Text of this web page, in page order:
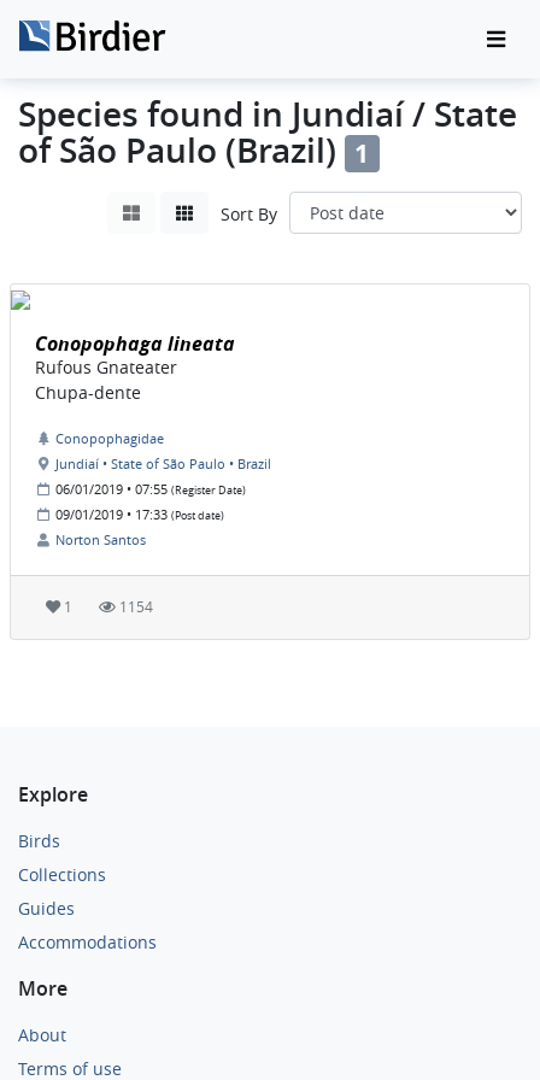
Species found in Jundiaí / State
of São Paulo (Brazil) 1
Sort By
Conopophaga lineata
Rufous Gnateater
Chupa-dente
Conopophagidae
Jundiaí • State of São Paulo • Brazil
06/01/2019 • 07:55 (Register Date)
09/01/2019 • 17:33 (Post date)
Norton Santos
1 1154
Explore
Birds
Collections
Guides
Accommodations
More
About
Terms of use